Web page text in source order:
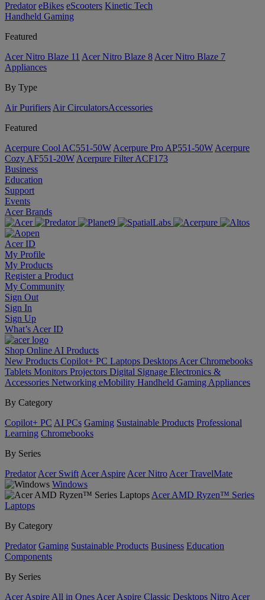
Predator eBikes eScooters Kinetic Tech
Handheld Gaming
Featured
Acer Nitro Blaze 11 Acer Nitro Blaze 8 Acer Nitro Blaze 7
Appliances
By Type
Air Purifiers Air Circulators​Accessories
Featured
Acerpure Cool AC551-50W Acerpure Pro AP551-50W Acerpure
Cozy AF551-20W Acerpure Filter ACF173
Business
Education
Support
Events
Acer Brands
Acer ID
My Profile
My Products
Register a Product
My Community
Sign Out
Sign In
Sign Up
What’s Acer ID
Shop Online AI Products
New Products Copilot+ PC Laptops Desktops Acer Chromebooks
Tablets Monitors Projectors Digital Signage Electronics &
Accessories Networking eMobility Handheld Gaming Appliances
By Category
Copilot+ PC AI PCs Gaming Sustainable Products Professional
Learning Chromebooks
By Series
Predator Acer Swift Acer Aspire Acer Nitro Acer TravelMate
Windows
Acer AMD Ryzen™ Series
Laptops
By Category
Predator Gaming Sustainable Products Business Education
Components
By Series
Acer Aspire All in Ones Acer Aspire Classic Desktops Nitro Acer